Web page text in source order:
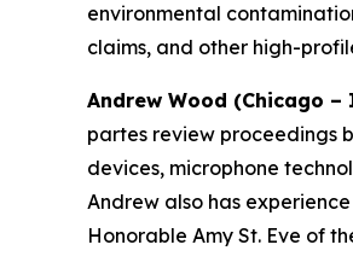
environmental
claims, and other high-
Andrew Wood (Chicago
partes review proceedings
devices, microphone
Andrew also has
Honorable Amy St. Eve of